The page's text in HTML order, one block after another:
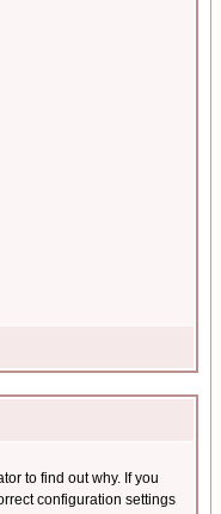
to find out why. If you
configuration settings